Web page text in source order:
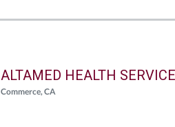
ALTAMED HEALTH
Commerce, CA